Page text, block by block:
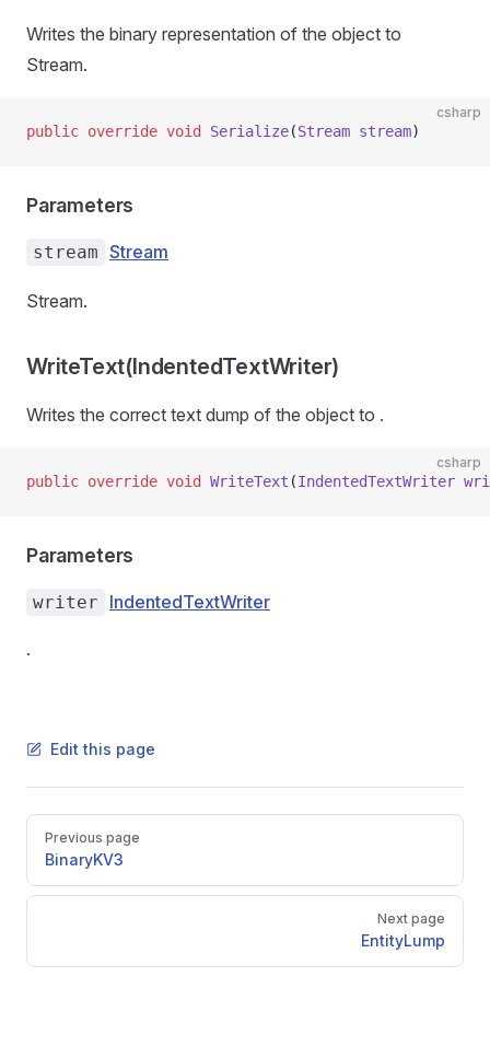
Writes the binary representation of the object to
Stream.
csharp
public override void Serialize(Stream stream)
Parameters
stream Stream
Stream.
WriteText(IndentedTextWriter)
Writes the correct text dump of the object to .
csharp
public override void WriteText (IndentedTextWriter
Parameters
writer IndentedTextWriter
.
Edit this page
Pager
Previous page
BinaryKV3
Next page
EntityLump